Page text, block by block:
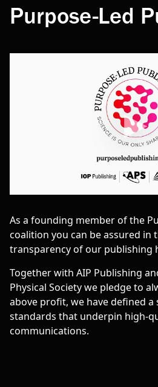
Purpose-Led
As a founding member of the
coalition you can be assured in
transparency of our publishing
Together with AIP Publishing
Physical Society we pledge to
above profit, we have defined
standards that underpin high-
communications.